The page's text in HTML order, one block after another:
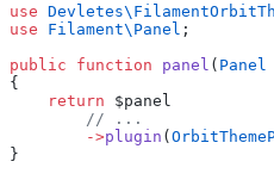
use
use Filament\Panel ;
public function panel ( Panel
{
    return
$panel
        // ...
        ->
plugin (
}